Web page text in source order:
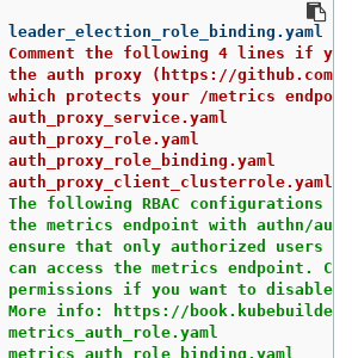
the following 4 lines if
auth proxy (https://github.com/
protects your /metrics
The following RBAC configurations
the metrics endpoint with authn/
ensure that only authorized users
can access the metrics endpoint.
permissions if you want to disable
More info: https://